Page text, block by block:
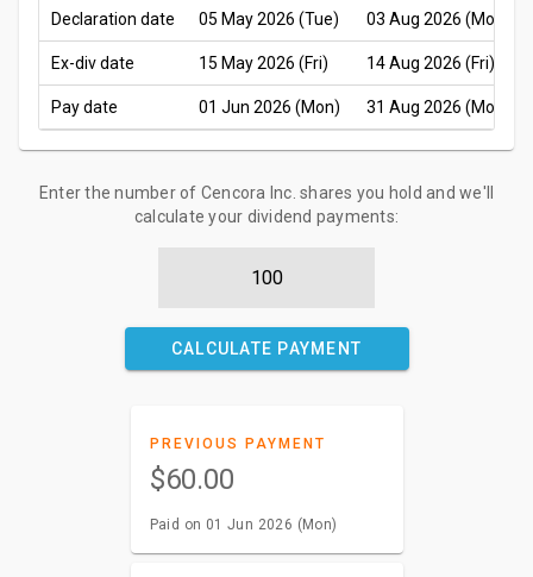
Declaration date 05 May 2026 (Tue) 03 Aug 2026 (Mon)
Ex-div date 15 May 2026 (Fri) 14 Aug 2026 (Fri)
Pay date 01 Jun 2026 (Mon) 31 Aug 2026 (Mon)
Enter the number of Cencora Inc. shares you hold and we'll
calculate your dividend payments:
CALCULATE PAYMENT
PREVIOUS PAYMENT
$60.00
Paid on 01 Jun 2026 (Mon)